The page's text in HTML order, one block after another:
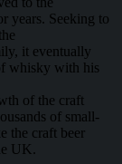
years. Seeking to
it eventually
whisky with his
of the craft
of small-
the craft beer
UK.